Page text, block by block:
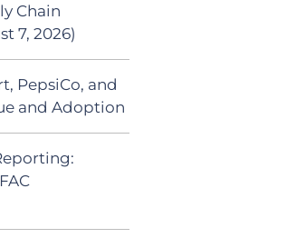
Chain
7, 2026)
PepsiCo, and
and Adoption